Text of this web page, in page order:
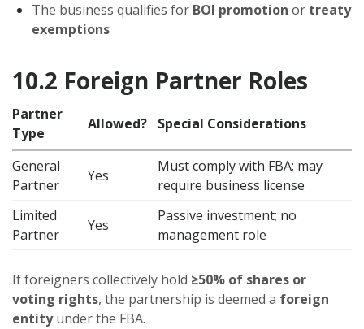
The business qualifies for BOI promotion or treaty
exemptions
10.2 Foreign Partner Roles
Partner
Type
Allowed? Special Considerations
General
Partner
Yes
Must comply with FBA; may
require business license
Limited
Partner
Yes
Passive investment; no
management role
If foreigners collectively hold ≥50% of shares or
voting rights, the partnership is deemed a foreign
entityunder the FBA.